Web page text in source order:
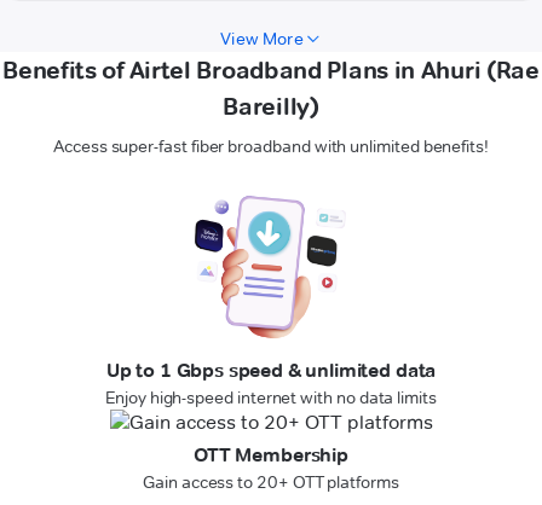
View More
Benefits of Airtel Broadband Plans in Ahuri (Rae
Bareilly)
Access super-fast fiber broadband with unlimited benefits!
Up to 1 Gbps speed & unlimited data
Enjoy high-speed internet with no data limits
OTT Membership
Gain access to 20+ OTT platforms